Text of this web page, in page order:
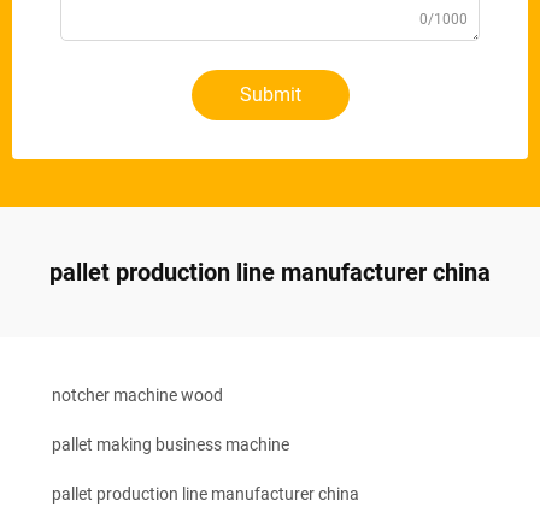
0/1000
Submit
pallet production line manufacturer china
notcher machine wood
pallet making business machine
pallet production line manufacturer china